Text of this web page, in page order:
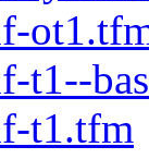
t1--
t1.tfm